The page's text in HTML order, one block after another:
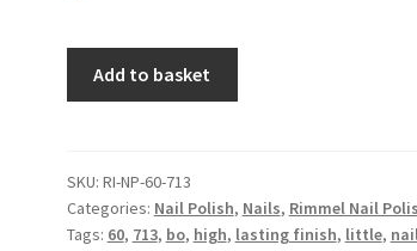
Polish
-
713
Add to basket
SKU: RI-NP-60-713
Categories: Nail Polish, Nails, Rimmel Nail
Tags: 60, 713, bo, high, lasting finish, little,